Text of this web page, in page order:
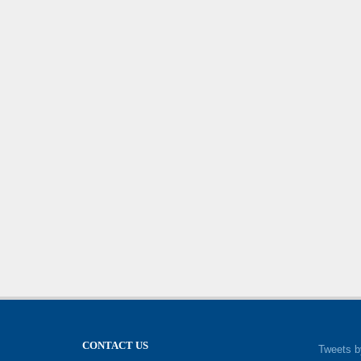
CONTACT US Tweets